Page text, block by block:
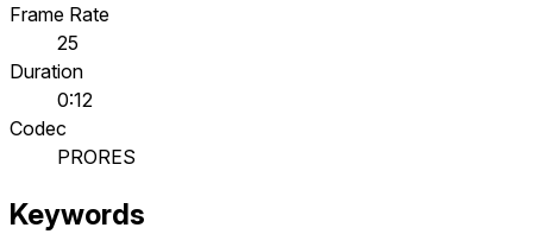
Frame Rate
25
Duration
0:12
Codec
PRORES
Keywords